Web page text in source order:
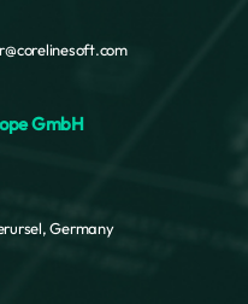
GmbH
Germany